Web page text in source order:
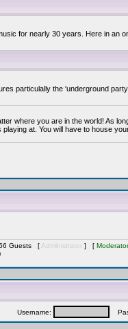
for nearly 30 years. Here in
particulally the 'underground
where you are in the world! As
at. You will have to house
56 Guests [ Administrator ] [ Moderator
Username: